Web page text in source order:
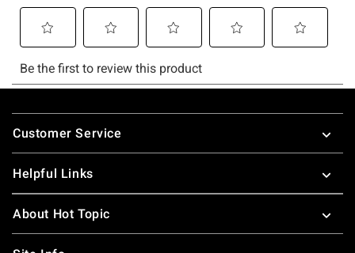
Footer
Customer Service
Helpful Links
About Hot Topic